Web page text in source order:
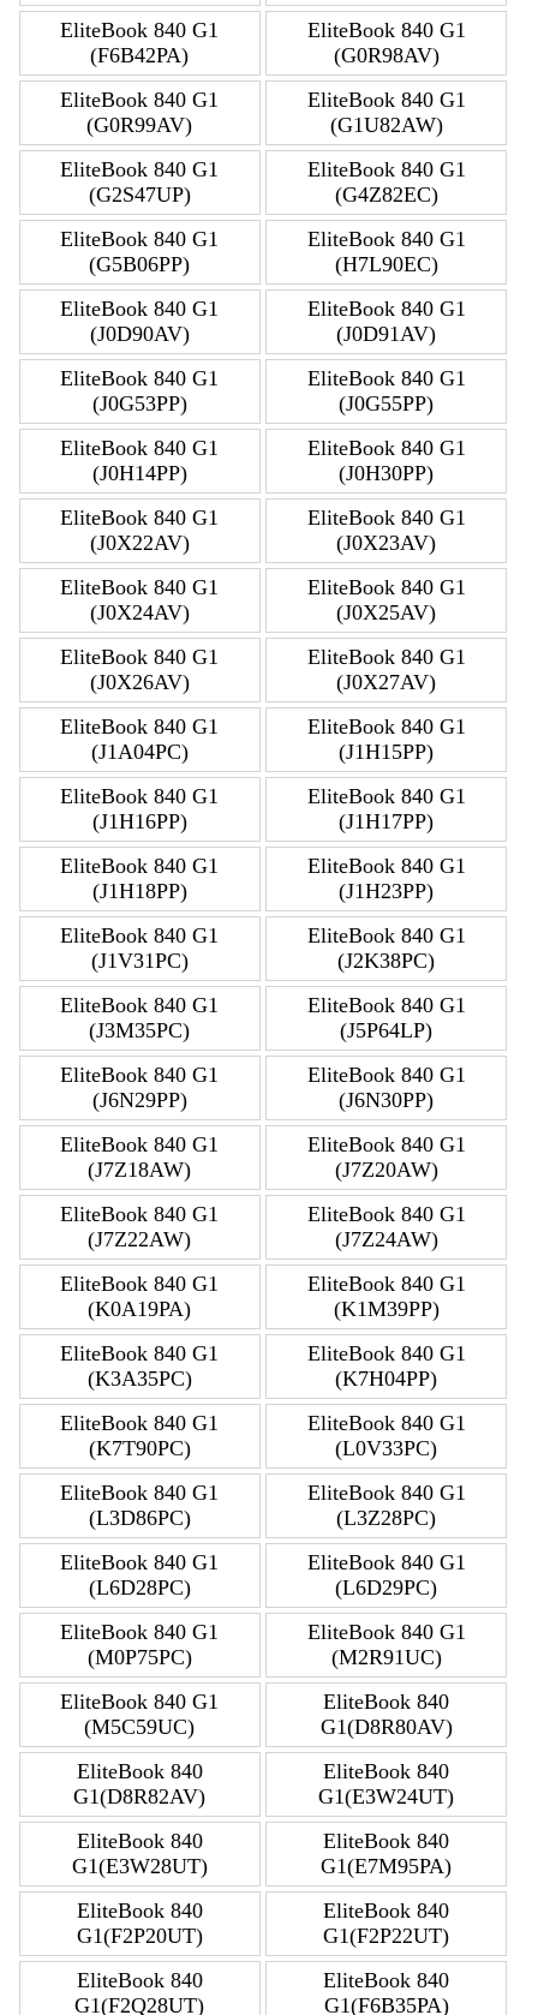
EliteBook 840 G1
(F6B42PA)
EliteBook 840 G1
(G0R98AV)
EliteBook 840 G1
(G0R99AV)
EliteBook 840 G1
(G1U82AW)
EliteBook 840 G1
(G2S47UP)
EliteBook 840 G1
(G4Z82EC)
EliteBook 840 G1
(G5B06PP)
EliteBook 840 G1
(H7L90EC)
EliteBook 840 G1
(J0D90AV)
EliteBook 840 G1
(J0D91AV)
EliteBook 840 G1
(J0G53PP)
EliteBook 840 G1
(J0G55PP)
EliteBook 840 G1
(J0H14PP)
EliteBook 840 G1
(J0H30PP)
EliteBook 840 G1
(J0X22AV)
EliteBook 840 G1
(J0X23AV)
EliteBook 840 G1
(J0X24AV)
EliteBook 840 G1
(J0X25AV)
EliteBook 840 G1
(J0X26AV)
EliteBook 840 G1
(J0X27AV)
EliteBook 840 G1
(J1A04PC)
EliteBook 840 G1
(J1H15PP)
EliteBook 840 G1
(J1H16PP)
EliteBook 840 G1
(J1H17PP)
EliteBook 840 G1
(J1H18PP)
EliteBook 840 G1
(J1H23PP)
EliteBook 840 G1
(J1V31PC)
EliteBook 840 G1
(J2K38PC)
EliteBook 840 G1
(J3M35PC)
EliteBook 840 G1
(J5P64LP)
EliteBook 840 G1
(J6N29PP)
EliteBook 840 G1
(J6N30PP)
EliteBook 840 G1
(J7Z18AW)
EliteBook 840 G1
(J7Z20AW)
EliteBook 840 G1
(J7Z22AW)
EliteBook 840 G1
(J7Z24AW)
EliteBook 840 G1
(K0A19PA)
EliteBook 840 G1
(K1M39PP)
EliteBook 840 G1
(K3A35PC)
EliteBook 840 G1
(K7H04PP)
EliteBook 840 G1
(K7T90PC)
EliteBook 840 G1
(L0V33PC)
EliteBook 840 G1
(L3D86PC)
EliteBook 840 G1
(L3Z28PC)
EliteBook 840 G1
(L6D28PC)
EliteBook 840 G1
(L6D29PC)
EliteBook 840 G1
(M0P75PC)
EliteBook 840 G1
(M2R91UC)
EliteBook 840 G1
(M5C59UC)
EliteBook 840
G1(D8R80AV)
EliteBook 840
G1(D8R82AV)
EliteBook 840
G1(E3W24UT)
EliteBook 840
G1(E3W28UT)
EliteBook 840
G1(E7M95PA)
EliteBook 840
G1(F2P20UT)
EliteBook 840
G1(F2P22UT)
EliteBook 840
G1(F2Q28UT)
EliteBook 840
G1(F6B35PA)